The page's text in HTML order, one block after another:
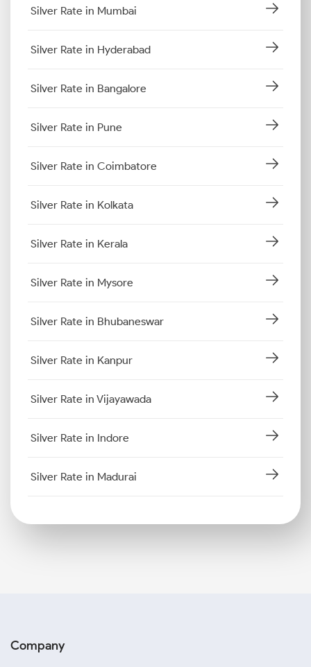
Silver Rate in Mumbai
Silver Rate in Hyderabad
Silver Rate in Bangalore
Silver Rate in Pune
Silver Rate in Coimbatore
Silver Rate in Kolkata
Silver Rate in Kerala
Silver Rate in Mysore
Silver Rate in Bhubaneswar
Silver Rate in Kanpur
Silver Rate in Vijayawada
Silver Rate in Indore
Silver Rate in Madurai
Company